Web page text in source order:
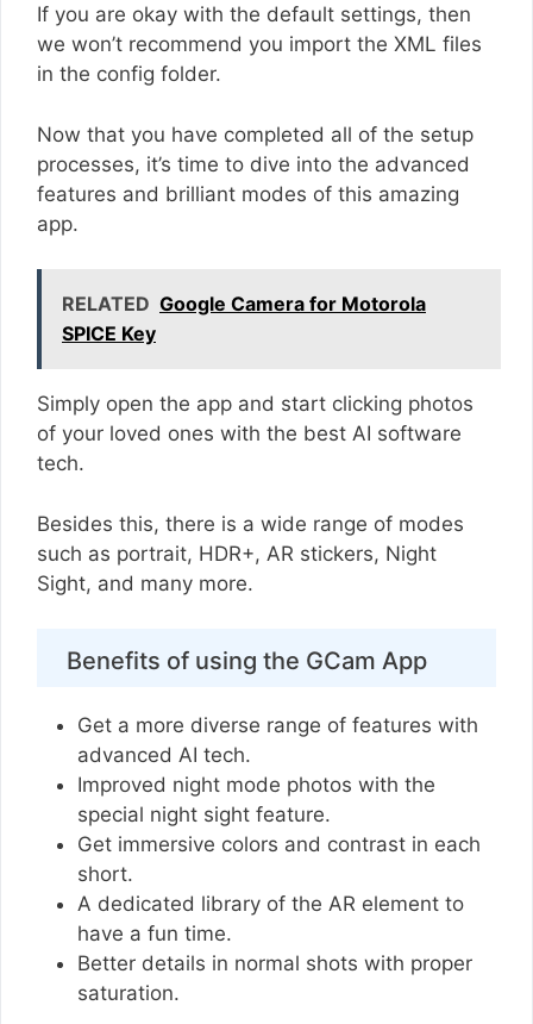
If you are okay with the default settings, then
we won’t recommend you import the XML files
in the config folder.
Now that you have completed all of the setup
processes, it’s time to dive into the advanced
features and brilliant modes of this amazing
app.
RELATED Google Camera for Motorola
SPICE Key
Simply open the app and start clicking photos
of your loved ones with the best AI software
tech.
Besides this, there is a wide range of modes
such as portrait, HDR+, AR stickers, Night
Sight, and many more.
Benefits of using the GCam App
Get a more diverse range of features with
advanced AI tech.
Improved night mode photos with the
special night sight feature.
Get immersive colors and contrast in each
short.
A dedicated library of the AR element to
have a fun time.
Better details in normal shots with proper
saturation.